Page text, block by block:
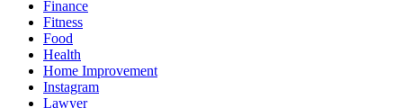
Finance
Fitness
Food
Health
Home Improvement
Instagram
Lawyer